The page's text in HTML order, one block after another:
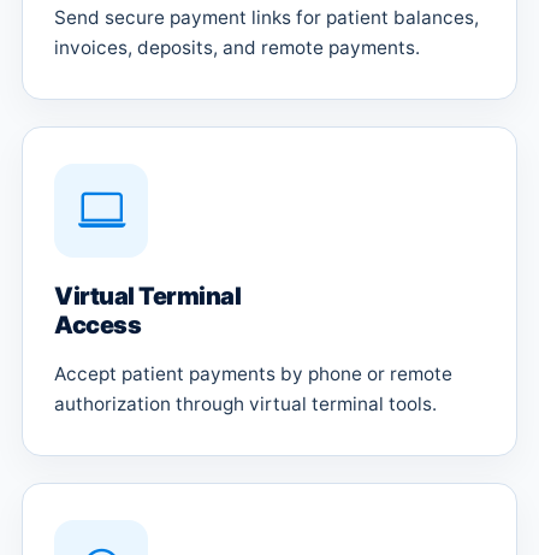
Send secure payment links for patient balances,
invoices, deposits, and remote payments.
Virtual Terminal
Access
Accept patient payments by phone or remote
authorization through virtual terminal tools.